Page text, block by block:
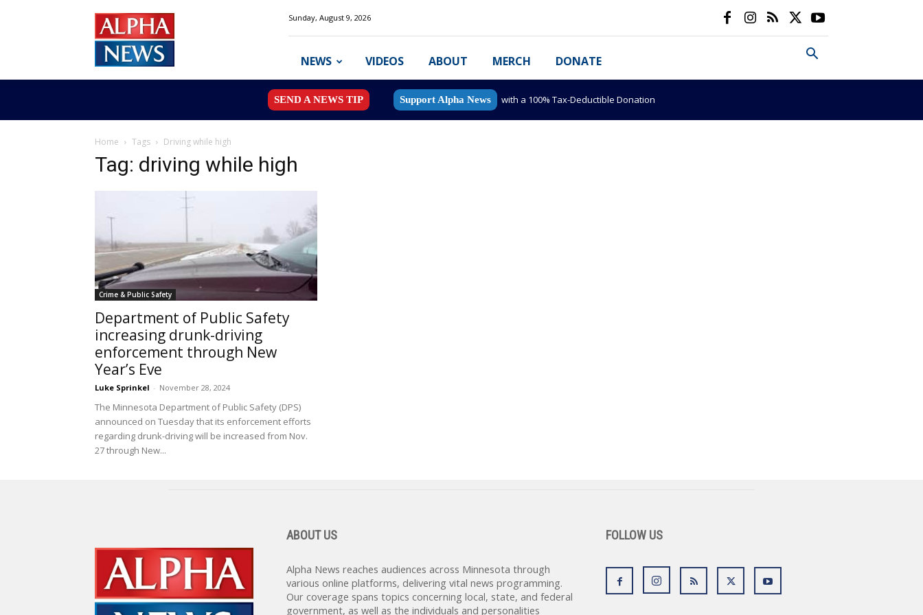
News
MN
Sunday, August 9, 2026
NEWS VIDEOS ABOUT MERCH DONATE
SEND A NEWS TIP Support Alpha News with a 100% Tax-Deductible Donation
Home Tags Driving while high
Tag: driving while high
Crime & Public Safety
Department of Public Safety
increasing drunk-driving
enforcement through New
Year’s Eve
Luke Sprinkel - November 28, 2024
The Minnesota Department of Public Safety (DPS)
announced on Tuesday that its enforcement efforts
regarding drunk-driving will be increased from Nov.
27 through New...
ABOUT US
Alpha News reaches audiences across Minnesota through
various online platforms, delivering vital news programming.
Our coverage spans topics concerning local, state, and federal
government, as well as the individuals and personalities
FOLLOW US